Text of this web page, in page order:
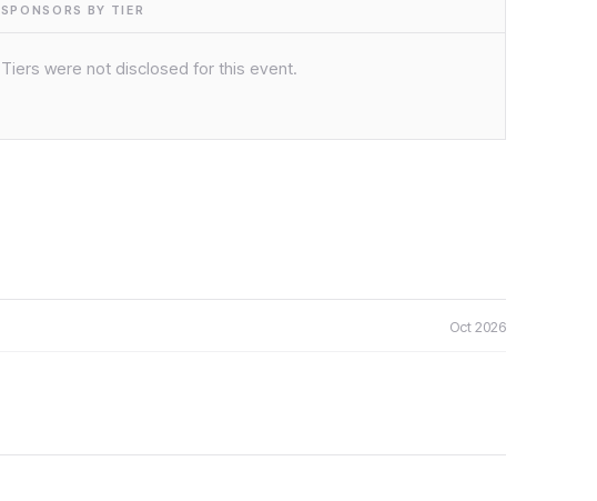
SPONSORS BY TIER
Tiers were not disclosed for this event.
Oct 2026